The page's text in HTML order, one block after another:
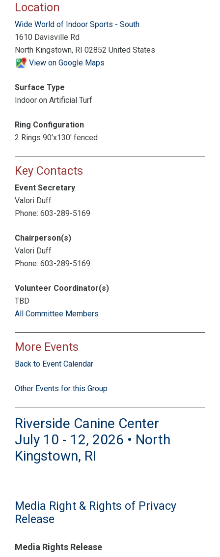
Location
Wide World of Indoor Sports - South
1610 Davisville Rd
North Kingstown, RI 02852 United States
View on Google Maps
Surface Type
Indoor on Artificial Turf
Ring Configuration
2 Rings 90'x130' fenced
Key Contacts
Event Secretary
Valori Duff
Phone: 603-289-5169
Chairperson(s)
Valori Duff
Phone: 603-289-5169
Volunteer Coordinator(s)
TBD
All Committee Members
More Events
Back to Event Calendar
Other Events for this Group
Riverside Canine Center
July 10 - 12, 2026 • North
Kingstown, RI
Media Right & Rights of Privacy
Release
Media Rights Release